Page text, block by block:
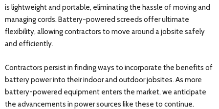
is lightweight and portable, eliminating the hassle of moving and
managing cords. Battery-powered screeds offer ultimate
flexibility, allowing contractors to move around a jobsite safely
and efficiently.
Contractors persist in finding ways to incorporate the benefits of
battery power into their indoor and outdoor jobsites. As more
battery-powered equipment enters the market, we anticipate
the advancements in power sources like these to continue.